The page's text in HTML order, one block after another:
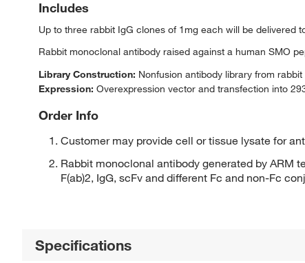
Includes
Up to three rabbit IgG clones of 1mg each will be delivered
Rabbit monoclonal antibody raised against a human SMO
Library Construction: Nonfusion antibody library from
Expression: Overexpression vector and transfection into
Order Info
Customer may provide cell or tissue lysate for
Rabbit monoclonal antibody generated by ARM
F(ab)2, IgG, scFv and different Fc and non-Fc
Specifications